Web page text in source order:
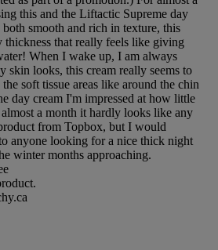
this and the Liftactic Supreme day
smooth and rich in texture, this
thickness that really feels like giving
When I wake up, I am always
skin looks, this cream really seems to
soft tissue areas like around the chin
day cream I'm impressed at how little
a month it hardly looks like any
from Topbox, but I would
anyone looking for a nice thick night
winter months approaching.